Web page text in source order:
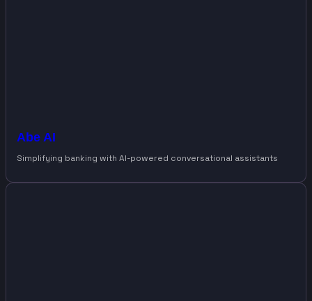
Abe AI
Simplifying banking with AI-powered conversational assistants